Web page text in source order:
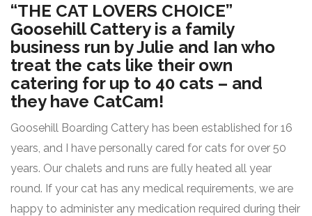
“THE CAT LOVERS CHOICE”
Goosehill Cattery is a family
business run by Julie and Ian who
treat the cats like their own
catering for up to 40 cats – and
they have CatCam!
Goosehill Boarding Cattery has been established for 16
years, and I have personally cared for cats for over 50
years. Our chalets and runs are fully heated all year
round. If your cat has any medical requirements, we are
happy to administer any medication required during their